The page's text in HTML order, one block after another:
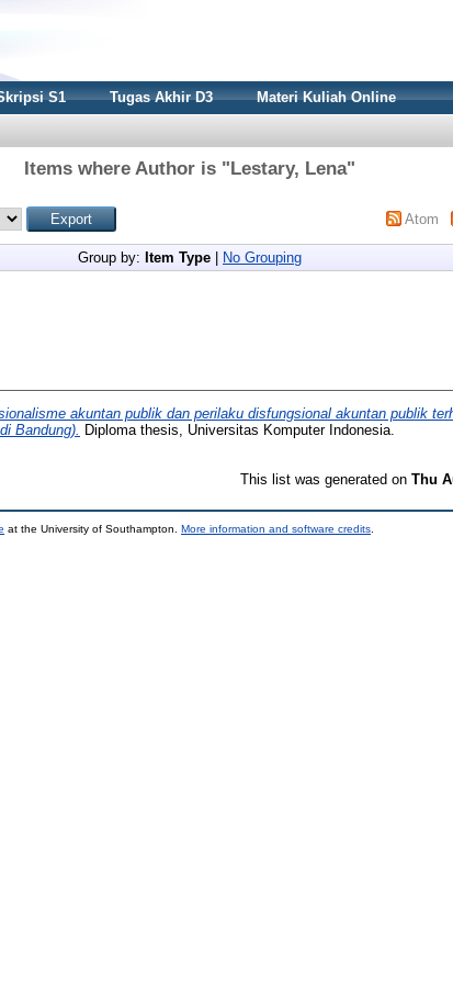
S1 Tugas Akhir D3 Materi Kuliah Online
Items where Author is "Lestary, Lena"
Atom
Group by: Item Type No Grouping
akuntan publik dan perilaku disfungsional akuntan publik
Bandung).
Diploma thesis, Universitas Komputer Indonesia.
This list was generated on Thu
at the University of Southampton. More information and software credits